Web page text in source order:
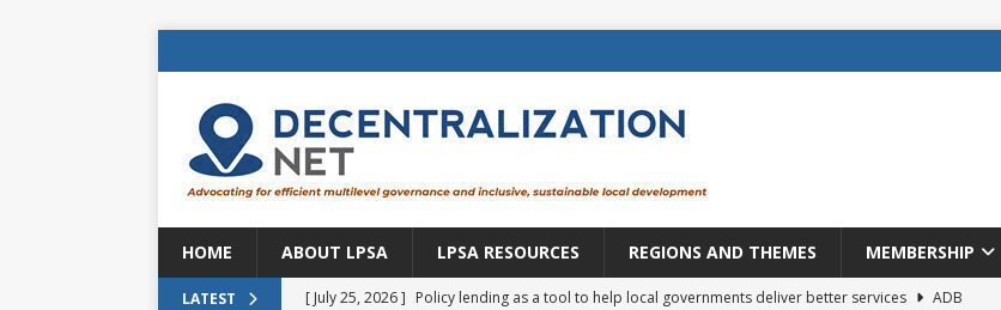
HOME ABOUT LPSA LPSA RESOURCES REGIONS AND THEMES MEMBERSHIP
LATEST [ July 25, 2026 ] Policy lending as a tool to help local governments deliver better services
ADB